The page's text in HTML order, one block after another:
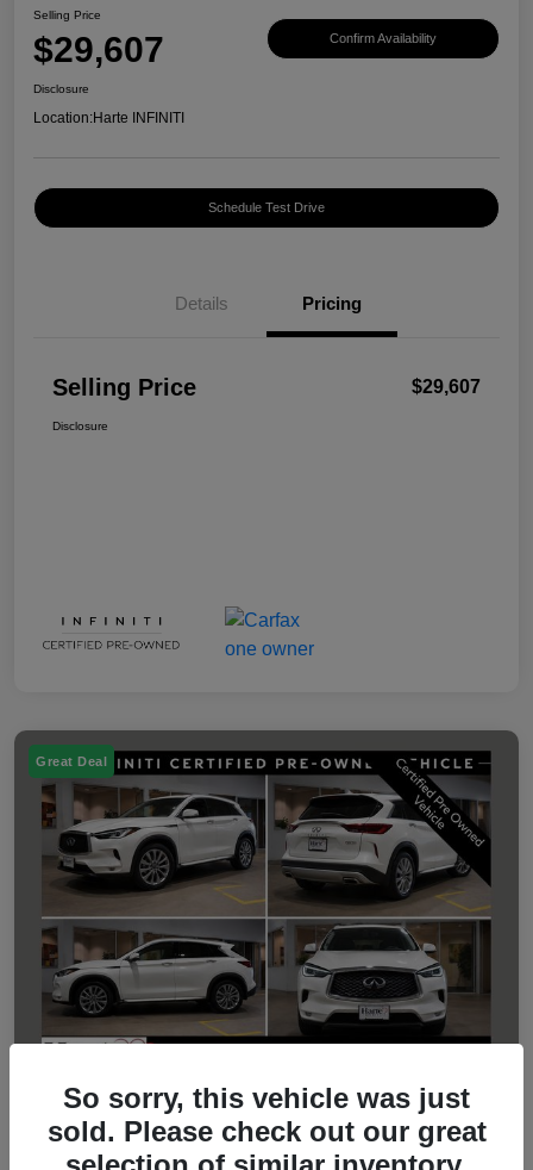
Selling Price
$29,607 Confirm Availability
Disclosure
Location:Harte INFINITI
Schedule Test Drive
Details Pricing
Selling Price $29,607
Disclosure
Great Deal
2023 INFINITI QX50 LUXE
So sorry, this vehicle was just
sold. Please check out our great